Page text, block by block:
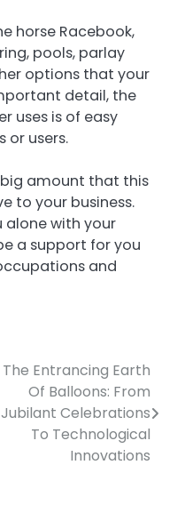
horse Racebook,
pools, parlay
options that your
detail, the
uses is of easy
or users.
amount that this
to your business.
alone with your
a support for you
and
The Entrancing Earth
Of Balloons: From
Jubilant Celebrations
To Technological
Innovations